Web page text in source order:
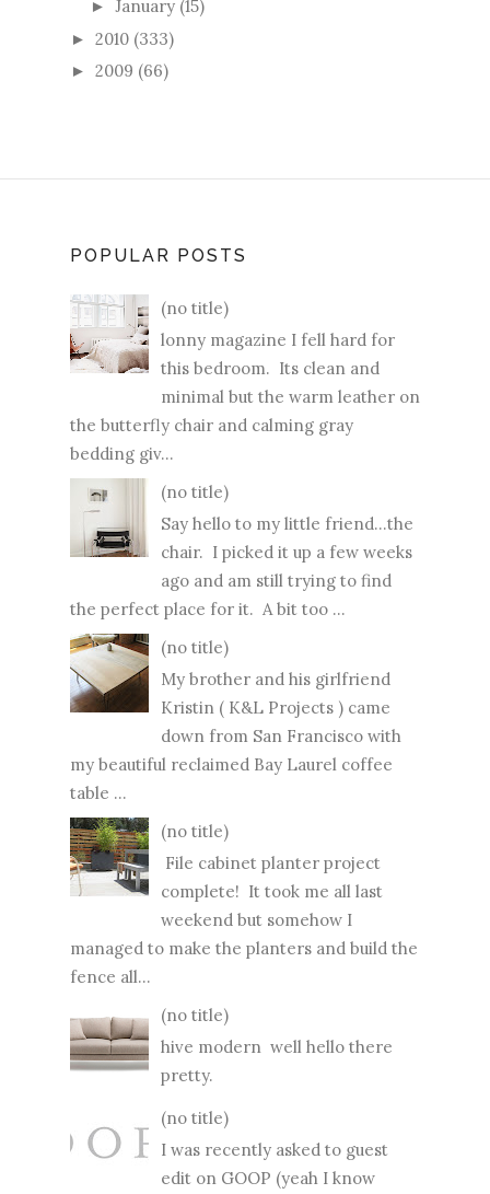
► January (15)
► 2010 (333)
► 2009 (66)
POPULAR POSTS
(no title)
lonny magazine I fell hard for
this bedroom. Its clean and
minimal but the warm leather on
the butterfly chair and calming gray
bedding giv...
(no title)
Say hello to my little friend...the
chair. I picked it up a few weeks
ago and am still trying to find
the perfect place for it. A bit too ...
(no title)
My brother and his girlfriend
Kristin ( K&L Projects ) came
down from San Francisco with
my beautiful reclaimed Bay Laurel coffee
table ...
(no title)
File cabinet planter project
complete! It took me all last
weekend but somehow I
managed to make the planters and build the
fence all...
(no title)
hive modern well hello there
pretty.
(no title)
I was recently asked to guest
edit on GOOP (yeah I know